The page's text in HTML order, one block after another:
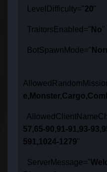
LevelDifficulty="20"
TraitorsEnabled=" No"
BotSpawnMode="
57,65-90,91-91,93-
591,1024-1279"
ServerMessage="